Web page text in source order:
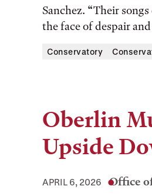
Sanchez. “Their
the face of despair and
Conservatory
Oberlin
Upside
APRIL 6, 2026 Office